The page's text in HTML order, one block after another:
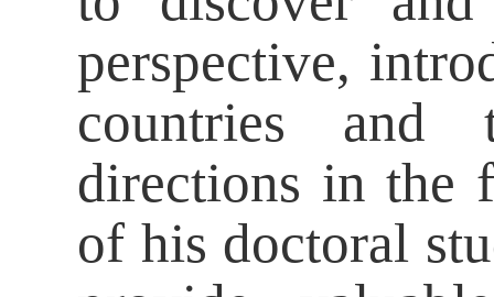
perspective,
countries and
directions in the
of his doctoral